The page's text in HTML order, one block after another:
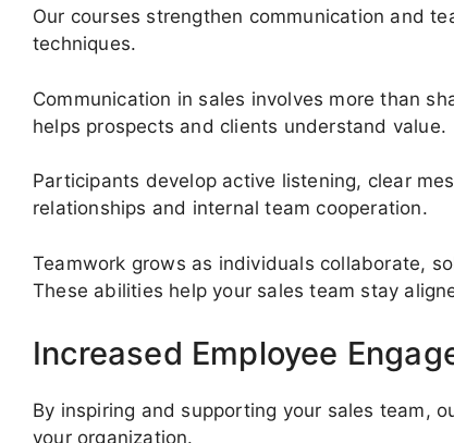
Our courses strengthen communication and
techniques.
Communication in sales involves more than
helps prospects and clients understand value.
Participants develop active listening, clear
relationships and internal team cooperation.
Teamwork grows as individuals collaborate,
These abilities help your sales team stay
Increased Employee
By inspiring and supporting your sales team,
your organization.